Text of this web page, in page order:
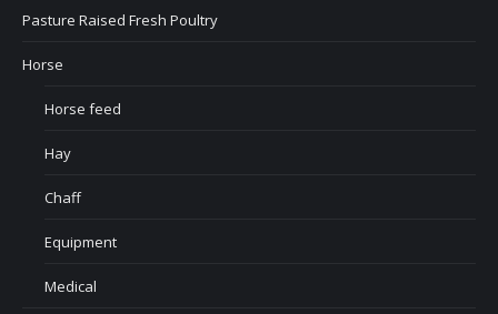
Pasture Raised Fresh Poultry
Horse
Horse feed
Hay
Chaff
Equipment
Medical